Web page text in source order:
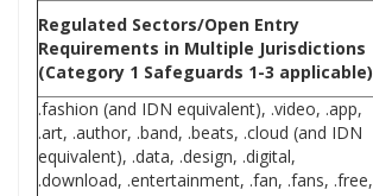
Regulated Sectors/Open Entry
Requirements in Multiple Jurisdictions
(Category 1 Safeguards 1-3 applicable)
.fashion (and IDN equivalent), .video, .app,
.art, .author, .band, .beats, .cloud (and IDN
equivalent), .data, .design, .digital,
.download, .entertainment, .fan, .fans, .free,